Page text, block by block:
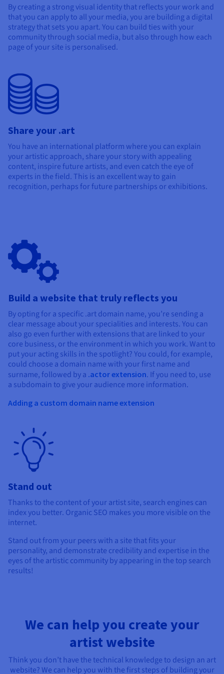
By creating a strong visual identity that reflects your work and
that you can apply to all your media, you are building a digital
strategy that sets you apart. You can build ties with your
community through social media, but also through how each
page of your site is personalised.
Share your .art
You have an international platform where you can explain
your artistic approach, share your story with appealing
content, inspire future artists, and even catch the eye of
experts in the field. This is an excellent way to gain
recognition, perhaps for future partnerships or exhibitions.
Build a website that truly reflects you
By opting for a specific .art domain name, you’re sending a
clear message about your specialities and interests. You can
also go even further with extensions that are linked to your
core business, or the environment in which you work. Want to
put your acting skills in the spotlight? You could, for example,
could choose a domain name with your first name and
surname, followed by a .actor extension. If you need to, use
a subdomain to give your audience more information.
Adding a custom domain name extension
Stand out
Thanks to the content of your artist site, search engines can
index you better. Organic SEO makes you more visible on the
internet.
Stand out from your peers with a site that fits your
personality, and demonstrate credibility and expertise in the
eyes of the artistic community by appearing in the top search
results!
We can help you create your
artist website
Think you don’t have the technical knowledge to design an art
website? We can help you with the first steps of building your